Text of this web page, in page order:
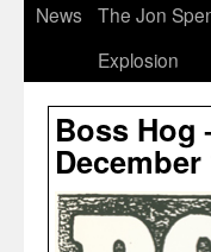
News
The Jon
Explosion
Boss Hog
December